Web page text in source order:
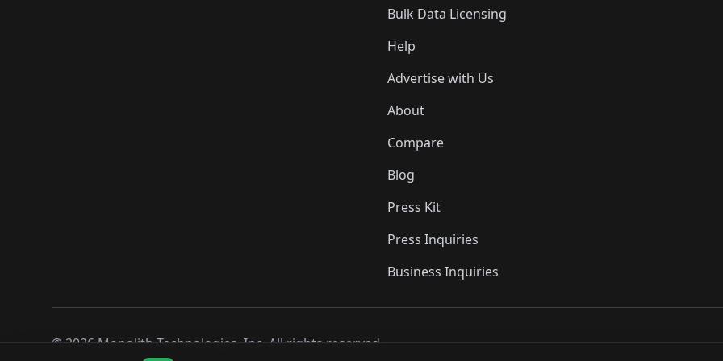
Bulk Data Licensing
Help
Advertise with Us
About
Compare
Blog
Press Kit
Press Inquiries
Business Inquiries
©2026Monolith Technologies, Inc. All rights reserved..